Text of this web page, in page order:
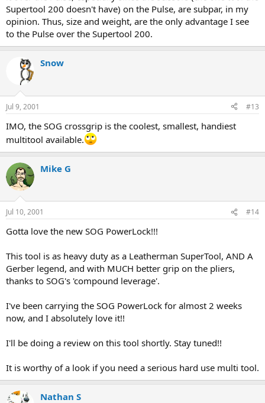
Supertool 200 doesn't have) on the Pulse, are subpar, in my
opinion. Thus, size and weight, are the only advantage I see
to the Pulse over the Supertool 200.
Snow
Jul 9, 2001 #13
IMO, the SOG crossgrip is the coolest, smallest, handiest
multitool available.
Mike G
Jul 10, 2001 #14
Gotta love the new SOG PowerLock!!!
This tool is as heavy duty as a Leatherman SuperTool, AND A
Gerber legend, and with MUCH better grip on the pliers,
thanks to SOG's 'compound leverage'.
I've been carrying the SOG PowerLock for almost 2 weeks
now, and I absolutely love it!!
I'll be doing a review on this tool shortly. Stay tuned!!
It is worthy of a look if you need a serious hard use multi tool.
Nathan S